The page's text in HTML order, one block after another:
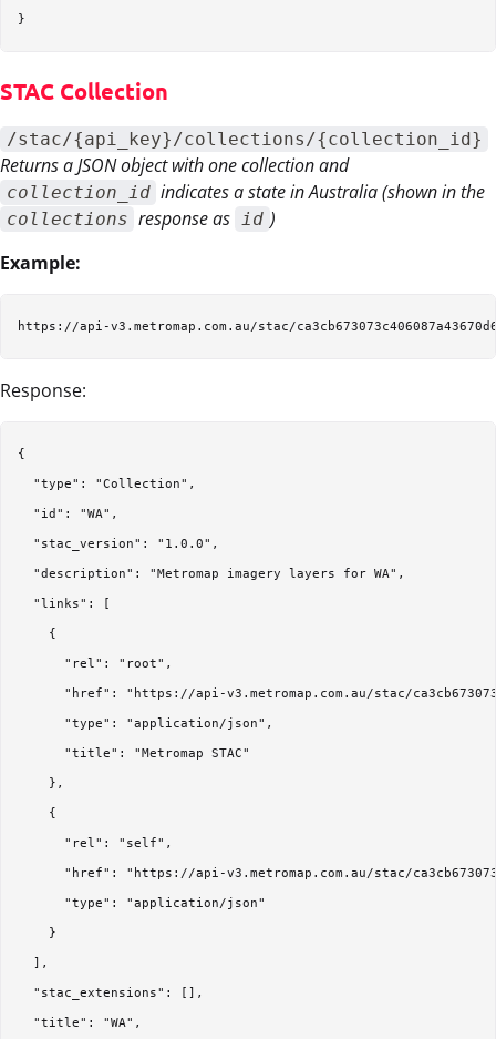
STAC Collection
/stac/{api_key}/collections/{collection_id}
Returns a JSON object with one collection and
collection_id indicates a state in Australia (shown in the
collections response as id )
Example:
Response:
{
  "type": "Collection",
  "id": "WA",
  "stac_version": "1.0.0",
  "description": "Metromap imagery layers for WA",
  "links": [
    {
      "rel": "root",
"href": "https://api-v3.metromap.com.au/stac/
      "type": "application/json",
      "title": "Metromap STAC"
    },
    {
      "rel": "self",
"href": "https://api-v3.metromap.com.au/stac/
      "type": "application/json"
    }
  ],
  "stac_extensions": [],
  "title": "WA",